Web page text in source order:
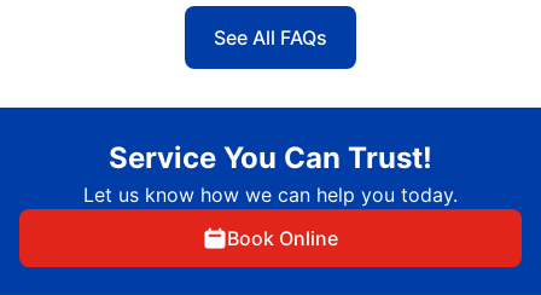
See All FAQs
Service You Can Trust!
Let us know how we can help you today.
Book Online